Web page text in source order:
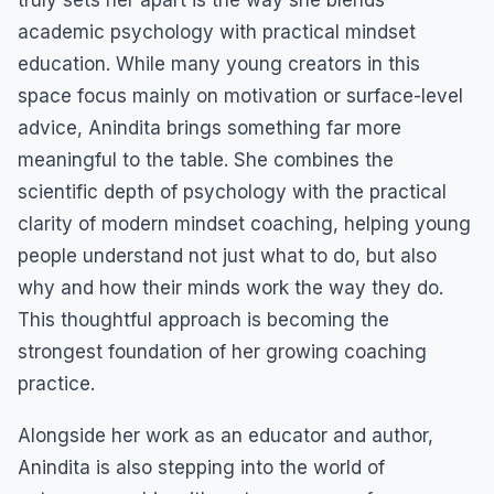
academic psychology with practical mindset
education. While many young creators in this
space focus mainly on motivation or surface-level
advice, Anindita brings something far more
meaningful to the table. She combines the
scientific depth of psychology with the practical
clarity of modern mindset coaching, helping young
people understand not just what to do, but also
why and how their minds work the way they do.
This thoughtful approach is becoming the
strongest foundation of her growing coaching
practice.
Alongside her work as an educator and author,
Anindita is also stepping into the world of